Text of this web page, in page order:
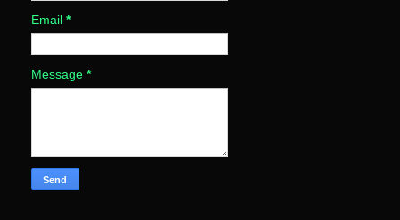
Email *
Message *